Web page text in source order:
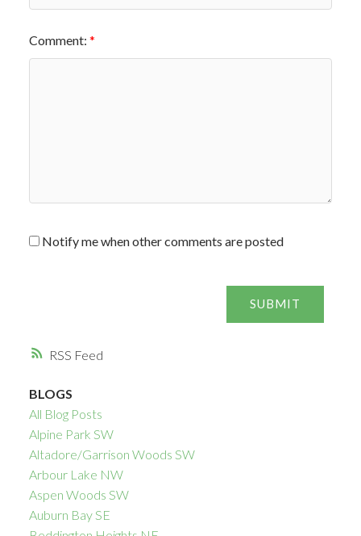
RSS
Comment:
Notify me when other comments are posted
SUBMIT
BLOGS
All Blog Posts
Alpine Park SW
Altadore/Garrison Woods SW
Arbour Lake NW
Aspen Woods SW
Auburn Bay SE